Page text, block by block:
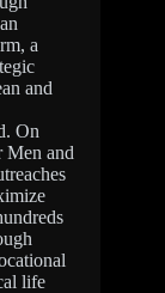
a
and
On
Men and
life